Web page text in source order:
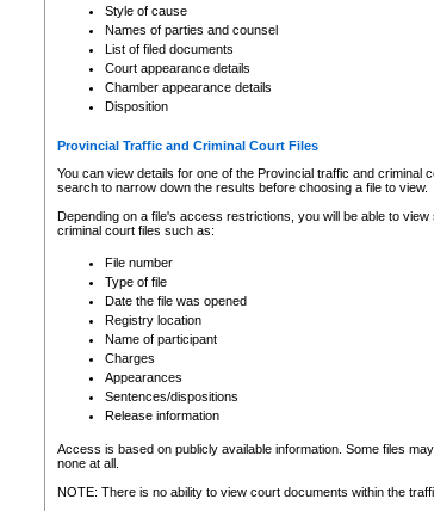
Style of cause
Names of parties and counsel
List of filed documents
Court appearance details
Chamber appearance details
Disposition
Provincial Traffic and Criminal Court Files
You can view details for one of the Provincial traffic and criminal
search to narrow down the results before choosing a file to view.
Depending on a file's access restrictions, you will be able to
criminal court files such as:
File number
Type of file
Date the file was opened
Registry location
Name of participant
Charges
Appearances
Sentences/dispositions
Release information
Access is based on publicly available information. Some files
none at all.
NOTE: There is no ability to view court documents within the